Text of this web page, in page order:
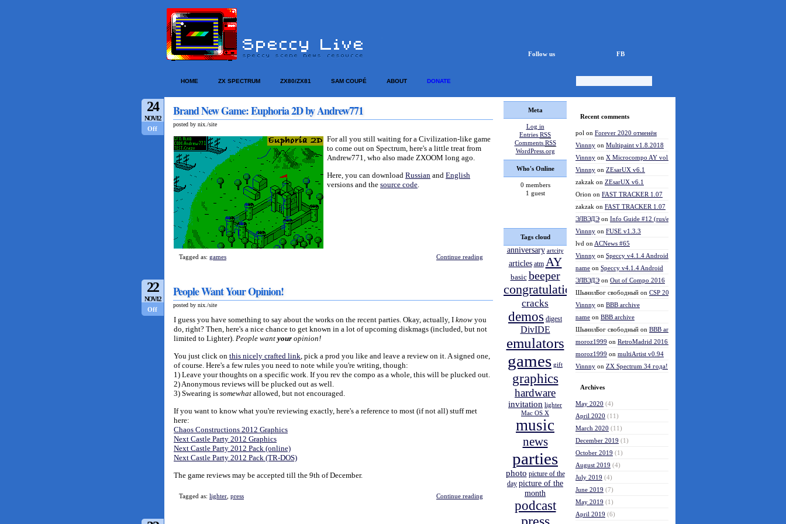
Follow us FB
HOME ZX SPECTRUM ZX80/ZX81 SAM COUPÉ ABOUT DONATE
24
NOV/12
Off
Brand New Game: Euphoria 2D by Andrew771
posted by nix./site
For all you still waiting for a Civilization-like game
to come out on Spectrum, here's a little treat from
Andrew771, who also made ZXOOM long ago.
Here, you can download Russian and English
versions and the source code.
Tagged as: games Continue reading
22
NOV/12
Off
People Want Your Opinion!
posted by nix./site
I guess you have something to say about the works on the recent parties. Okay, actually, I know you
do, right? Then, here's a nice chance to get known in a lot of upcoming diskmags (included, but not
limited to Lighter). People want your opinion!
You just click on this nicely crafted link, pick a prod you like and leave a review on it. A signed one,
of course. Here's a few rules you need to note while you're writing, though:
1) Leave your thoughts on a specific work. If you rev the compo as a whole, this will be plucked out.
2) Anonymous reviews will be plucked out as well.
3) Swearing is somewhat allowed, but not encouraged.
If you want to know what you're reviewing exactly, here's a reference to most (if not all) stuff met
here:
Chaos Constructions 2012 Graphics
Next Castle Party 2012 Graphics
Next Castle Party 2012 Pack (online)
Next Castle Party 2012 Pack (TR-DOS)
The game reviews may be accepted till the 9th of December.
Tagged as: lighter press Continue reading
Meta
Log in
Entries RSS
Comments RSS
WordPress.org
Who's Online
0 members
1 guest
Tags cloud
anniversary artcity
articles atm AY
basic beeper
congratulations
cracks
demos digest
DivIDE
emulators
games gift
graphics
hardware
invitation lighter
Mac OS X
music
news
parties
photo picture of the
day picture of the
month
podcast
Recent comments
pol on Forever 2020 отменён
Vinnny on Multipaint v1.8.2018
Vinnny on X Microcompo AY vol.3
Vinnny on ZEsarUX v6.1
zakzak on ZEsarUX v6.1
Orion on FAST TRACKER 1.07
zakzak on FAST TRACKER 1.07
ЭЛВЭДЭ on Info Guide #12 (rus/eng)
Vinnny on FUSE v1.3.3
lvd on ACNews #65
Vinnny on Speccy v4.1.4 Android
name on Speccy v4.1.4 Android
ЭЛВЭДЭ on Out of Compo 2016
ШынилБог свободный on CSP 2016 results
Vinnny on BBB archive
name on BBB archive
ШынилБог свободный on BBB archive
moroz1999 on RetroMadrid 2016 отменён
moroz1999 on multiArtist v0.94
Vinnny on ZX Spectrum 34 года!
Archives
May 2020 (4)
April 2020 (11)
March 2020 (11)
December 2019 (1)
October 2019 (1)
August 2019 (4)
July 2019 (4)
June 2019 (7)
May 2019 (1)
April 2019 (6)